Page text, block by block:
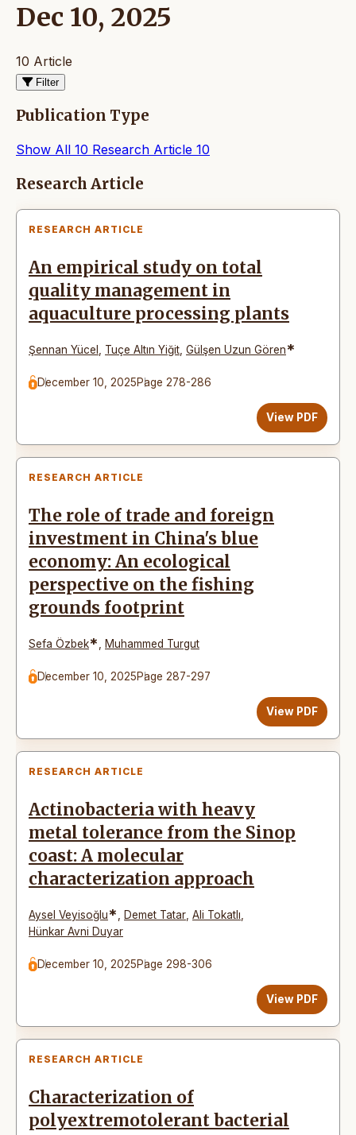
Dec 10, 2025
10 Article
Filter
Publication Type
Show All 10 Research Article 10
Articles
Research Article
RESEARCH ARTICLE
An empirical study on total
quality management in
aquaculture processing plants
Şennan Yücel Tuçe Altın Yiğit Gülşen Uzun Gören*
December 10, 2025Page 278-286
View PDF
RESEARCH ARTICLE
The role of trade and foreign
investment in China's blue
economy: An ecological
perspective on the fishing
grounds footprint
Sefa Özbek* Muhammed Turgut
December 10, 2025Page 287-297
View PDF
RESEARCH ARTICLE
Actinobacteria with heavy
metal tolerance from the Sinop
coast: A molecular
characterization approach
Aysel Veyisoğlu* Demet Tatar Ali Tokatlı
Hünkar Avni Duyar
December 10, 2025Page 298-306
View PDF
RESEARCH ARTICLE
Characterization of
polyextremotolerant bacterial